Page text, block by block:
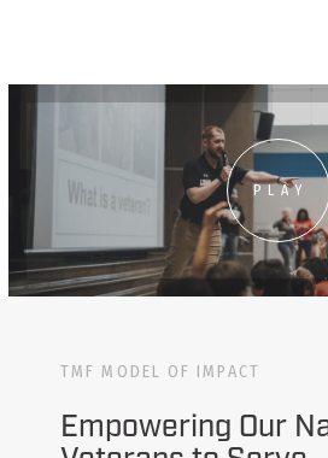
PLAY
TMF MODEL OF IMPACT
Empowering Our